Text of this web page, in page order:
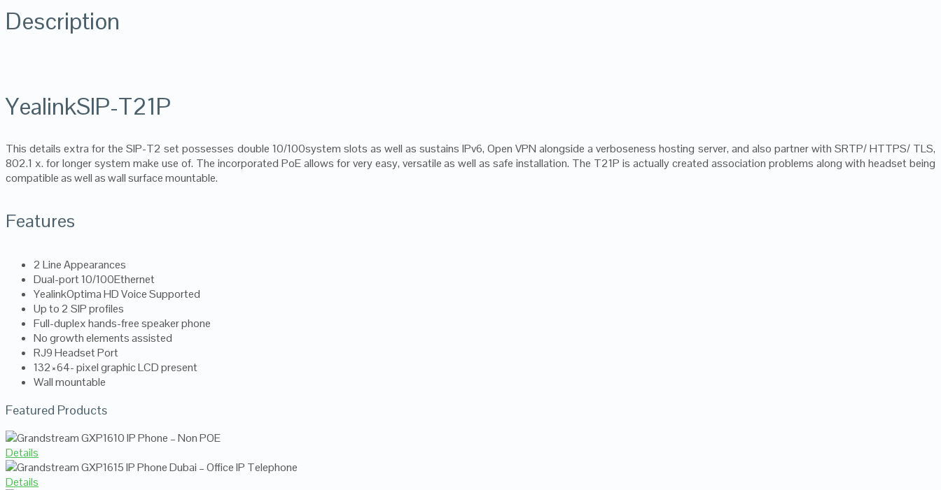
Description
YealinkSIP-T21P
This details extra for the SIP-T2 set possesses double 10/100system slots as well as sustains IPv6, Open VPN alongside a verboseness hosting server, and also partner with SRTP/ HTTPS/ TLS,
802.1 x. for longer system make use of. The incorporated PoE allows for very easy, versatile as well as safe installation. The T21P is actually created association problems along with headset being
compatible as well as wall surface mountable.
Features
2 Line Appearances
Dual-port 10/100Ethernet
YealinkOptima HD Voice Supported
Up to 2 SIP profiles
Full-duplex hands-free speaker phone
No growth elements assisted
RJ9 Headset Port
132×64- pixel graphic LCD present
Wall mountable
Featured Products
Details
Details